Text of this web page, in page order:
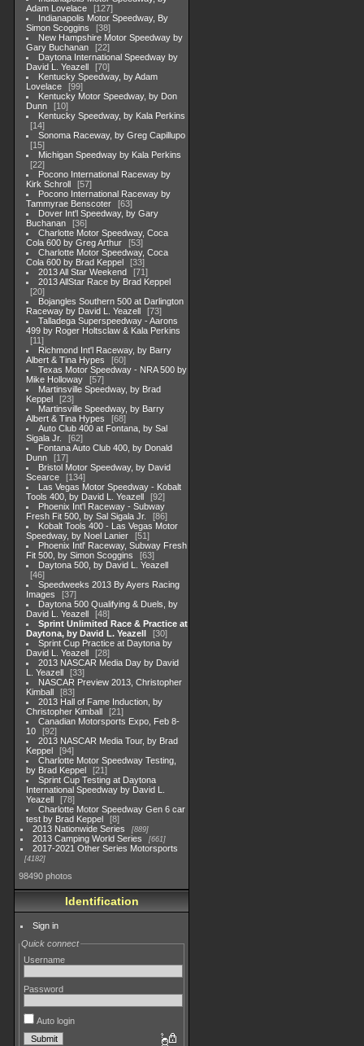
Adam Lovelace
127
Indianapolis Motor Speedway, By
Simon Scoggins
38
New Hampshire Motor Speedway by
Gary Buchanan
22
Daytona International Speedway by
David L. Yeazell
70
Kentucky Speedway, by Adam
Lovelace
99
Kentucky Motor Speedway, by Don
Dunn
10
Kentucky Speedway, by Kala Perkins
14
Sonoma Raceway, by Greg Capillupo
15
Michigan Speedway by Kala Perkins
22
Pocono International Raceway by
Kirk Schroll
57
Pocono International Raceway by
Tammyrae Benscoter
63
Dover Int'l Speedway, by Gary
Buchanan
36
Charlotte Motor Speedway, Coca
Cola 600 by Greg Arthur
53
Charlotte Motor Speedway, Coca
Cola 600 by Brad Keppel
33
2013 All Star Weekend
71
2013 AllStar Race by Brad Keppel
20
Bojangles Southern 500 at Darlington
Raceway by David L. Yeazell
73
Talladega Superspeedway - Aarons
499 by Roger Holtsclaw & Kala Perkins
11
Richmond Int'l Raceway, by Barry
Albert & Tina Hypes
60
Texas Motor Speedway - NRA 500 by
Mike Holloway
57
Martinsville Speedway, by Brad
Keppel
23
Martinsville Speedway, by Barry
Albert & Tina Hypes
68
Auto Club 400 at Fontana, by Sal
Sigala Jr.
62
Fontana Auto Club 400, by Donald
Dunn
17
Bristol Motor Speedway, by David
Scearce
134
Las Vegas Motor Speedway - Kobalt
Tools 400, by David L. Yeazell
92
Phoenix Int'l Raceway - Subway
Fresh Fit 500, by Sal Sigala Jr.
86
Kobalt Tools 400 - Las Vegas Motor
Speedway, by Noel Lanier
51
Phoenix Intl' Raceway, Subway Fresh
Fit 500, by Simon Scoggins
63
Daytona 500, by David L. Yeazell
46
Speedweeks 2013 By Ayers Racing
Images
37
Daytona 500 Qualifying & Duels, by
David L. Yeazell
48
Sprint Unlimited Race & Practice at
Daytona, by David L. Yeazell
30
Sprint Cup Practice at Daytona by
David L. Yeazell
28
2013 NASCAR Media Day by David
L. Yeazell
33
NASCAR Preview 2013, Christopher
Kimball
83
2013 Hall of Fame Induction, by
Christopher Kimball
21
Canadian Motorsports Expo, Feb 8-
10
92
2013 NASCAR Media Tour, by Brad
Keppel
94
Charlotte Motor Speedway Testing,
by Brad Keppel
21
Sprint Cup Testing at Daytona
International Speedway by David L.
Yeazell
78
Charlotte Motor Speedway Gen 6 car
test by Brad Keppel
8
2013 Nationwide Series
889
2013 Camping World Series 661
2017-2021 Other Series Motorsports
4182
98490 photos
Identification
Sign in
Quick connect
Username
Password
Auto login